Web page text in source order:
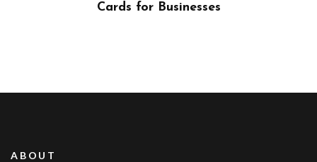
Cards for Businesses
ABOUT